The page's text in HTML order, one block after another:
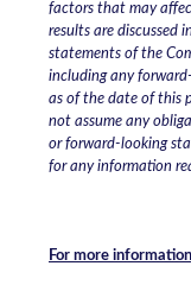
factors that may
results are discussed
statements of the
including any
as of the date of this
not assume any
or forward-looking
for any information
For more